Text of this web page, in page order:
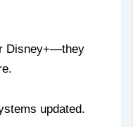
Disney+—they
updated.